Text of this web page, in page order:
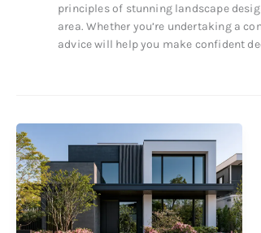
principles of stunning landscape
area. Whether you’re undertaking a
advice will help you make confident